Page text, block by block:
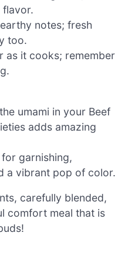
flavor.
notes; fresh
too.
as it cooks; remember
umami in your Beef
adds amazing
garnishing,
a vibrant pop of color.
carefully blended,
comfort meal that is